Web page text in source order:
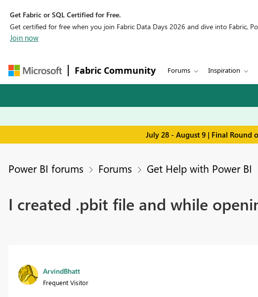
Get Fabric or SQL Certified for Free.
Get certified for free when you join Fabric Data Days 2026 and dive into Fabric,
Join now
Fabric Community Forums Inspiration
July 28 - August 9 | Final Round
Power BI forums Forums Get Help with Power BI
I created .pbit file and while
ArvindBhatt
Frequent Visitor